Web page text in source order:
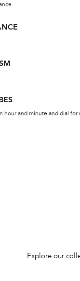
hour and minute and dial
Explore our